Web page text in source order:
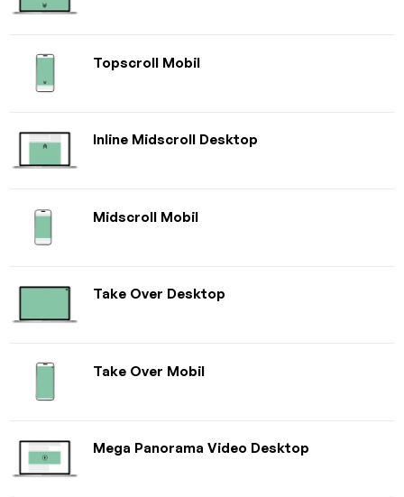
Topscroll Mobil
Inline Midscroll Desktop
Midscroll Mobil
Take Over Desktop
Take Over Mobil
Mega Panorama Video Desktop